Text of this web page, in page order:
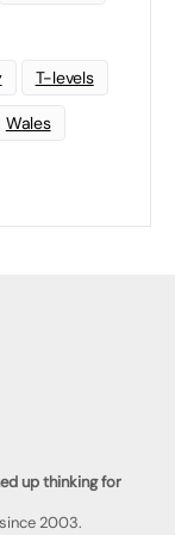
T-levels
Wales
up thinking for
2003.